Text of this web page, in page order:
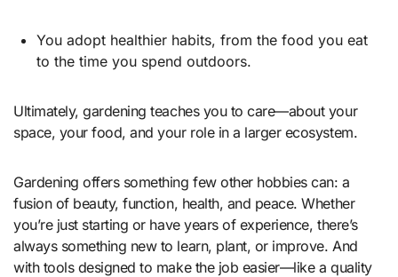
You adopt healthier habits, from the food you eat
to the time you spend outdoors.
Ultimately, gardening teaches you to care—about your
space, your food, and your role in a larger ecosystem.
Gardening offers something few other hobbies can: a
fusion of beauty, function, health, and peace. Whether
you’re just starting or have years of experience, there’s
always something new to learn, plant, or improve. And
with tools designed to make the job easier—like a quality